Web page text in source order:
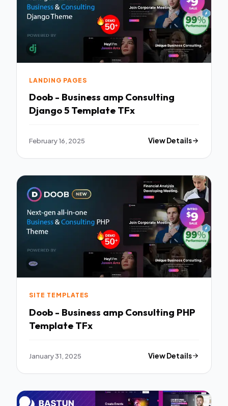
LANDING PAGES
Doob - Business amp Consulting
Django 5 Template TFx
February 16, 2025 View Details
SITE TEMPLATES
Doob - Business amp Consulting PHP
Template TFx
January 31, 2025 View Details